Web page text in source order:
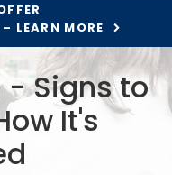
LEARN MORE
- Signs to
It's